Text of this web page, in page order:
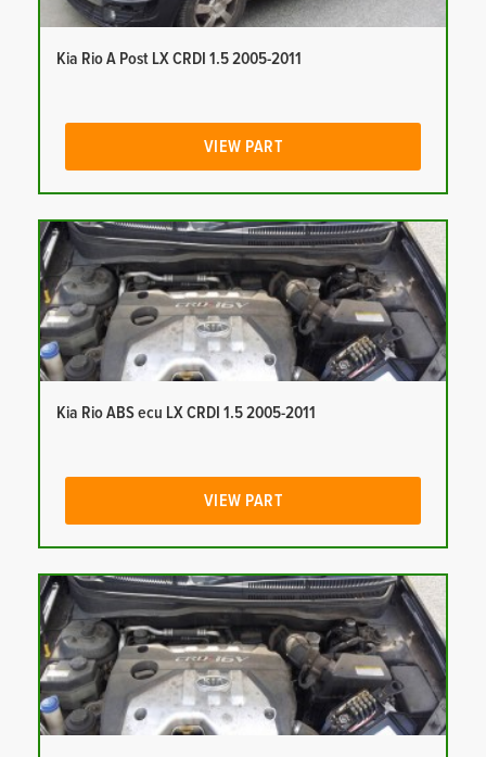
Kia Rio A Post LX CRDI 1.5 2005-2011
VIEW PART
Kia Rio ABS ecu LX CRDI 1.5 2005-2011
VIEW PART